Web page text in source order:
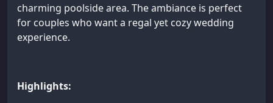
charming poolside area. The ambiance is perfect
for couples who want a regal yet cozy wedding
experience.
Highlights: